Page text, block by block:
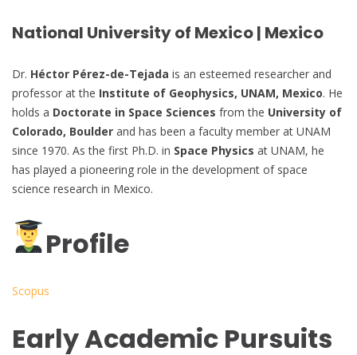
National University of Mexico | Mexico
Dr. Héctor Pérez-de-Tejada is an esteemed researcher and
professor at the Institute of Geophysics, UNAM, Mexico. He
holds a Doctorate in Space Sciences from the University of
Colorado, Boulder and has been a faculty member at UNAM
since 1970. As the first Ph.D. in Space Physics at UNAM, he
has played a pioneering role in the development of space
science research in Mexico.
Profile
Scopus
Early Academic Pursuits